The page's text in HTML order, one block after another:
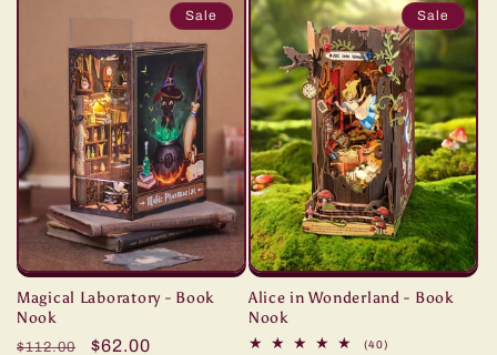
Sale
Magical Laboratory - Book
Nook
Regular
$112.00
Sale
$62.00
Sale
Alice in Wonderland - Book
Nook
(40)